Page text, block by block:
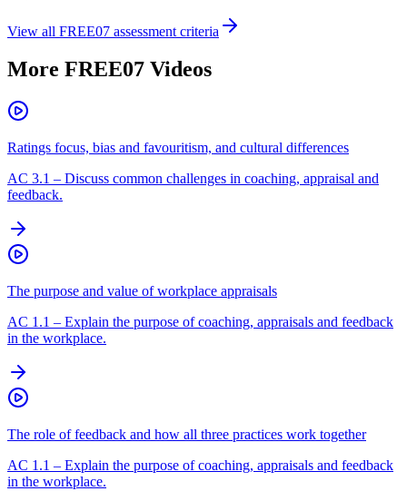
View all FREE07 assessment criteria
More FREE07 Videos
Ratings focus, bias and favouritism, and cultural differences
AC 3.1 – Discuss common challenges in coaching, appraisal and
feedback.
The purpose and value of workplace appraisals
AC 1.1 – Explain the purpose of coaching, appraisals and feedback
in the workplace.
The role of feedback and how all three practices work together
AC 1.1 – Explain the purpose of coaching, appraisals and feedback
in the workplace.